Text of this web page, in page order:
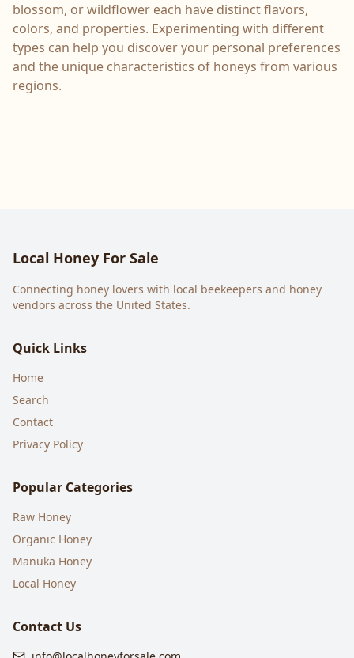
blossom, or wildflower each have distinct flavors,
colors, and properties. Experimenting with different
types can help you discover your personal preferences
and the unique characteristics of honeys from various
regions.
Local Honey For Sale
Connecting honey lovers with local beekeepers and honey
vendors across the United States.
Quick Links
Home
Search
Contact
Privacy Policy
Popular Categories
Raw Honey
Organic Honey
Manuka Honey
Local Honey
Contact Us